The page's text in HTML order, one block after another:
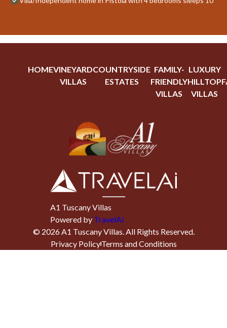
HOMEVINEYARD
VILLAS
COUNTRYSIDE
ESTATES
FAMILY-
FRIENDLY
VILLAS
LUXURY
HILLTOP
VILLAS
A1 Tuscany Villas
Powered by TravelAi
© 2026A1 Tuscany Villas. All Rights Reserved.
Privacy PolicyTerms and Conditions